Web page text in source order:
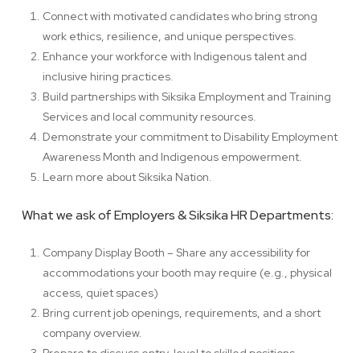
Connect with motivated candidates who bring strong
work ethics, resilience, and unique perspectives.
Enhance your workforce with Indigenous talent and
inclusive hiring practices.
Build partnerships with Siksika Employment and Training
Services and local community resources.
Demonstrate your commitment to Disability Employment
Awareness Month and Indigenous empowerment.
Learn more about Siksika Nation.
What we ask of Employers & Siksika HR Departments:
Company Display Booth – Share any accessibility for
accommodations your booth may require (e.g., physical
access, quiet spaces)
Bring current job openings, requirements, and a short
company overview.